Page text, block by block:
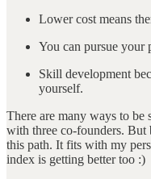
Lower cost means
You can pursue your
Skill development
yourself.
There are many ways to be
with three co-founders. But
this path. It fits with my
index is getting better too :)